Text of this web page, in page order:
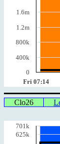
Fri 07:14
1.6m
1.2m
800k
400k
0
Clo26
701k
625k